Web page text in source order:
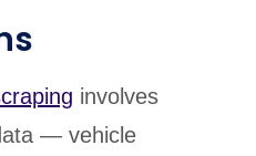
involves
— vehicle